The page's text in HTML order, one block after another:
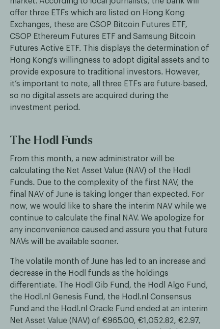
offer three ETFs which are listed on Hong Kong
Exchanges, these are CSOP Bitcoin Futures ETF,
CSOP Ethereum Futures ETF and Samsung Bitcoin
Futures Active ETF. This displays the determination of
Hong Kong's willingness to adopt digital assets and to
provide exposure to traditional investors. However,
it’s important to note, all three ETFs are future-based,
so no digital assets are acquired during the
investment period.
The Hodl Funds
From this month, a new administrator will be
calculating the Net Asset Value (NAV) of the Hodl
Funds. Due to the complexity of the first NAV, the
final NAV of June is taking longer than expected. For
now, we would like to share the interim NAV while we
continue to calculate the final NAV. We apologize for
any inconvenience caused and assure you that future
NAVs will be available sooner.
The volatile month of June has led to an increase and
decrease in the Hodl funds as the holdings
differentiate. The Hodl Gib Fund, the Hodl Algo Fund,
the Hodl.nl Genesis Fund, the Hodl.nl Consensus
Fund and the Hodl.nl Oracle Fund ended at an interim
Net Asset Value (NAV) of €965.00, €1,052.82, €2.97,